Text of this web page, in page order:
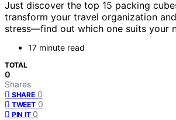
Just discover the top 15 packing
transform your travel organization
stress—find out which one suits your
17 minute read
TOTAL
0
Shares
SHARE 0
TWEET 0
PIN IT 0